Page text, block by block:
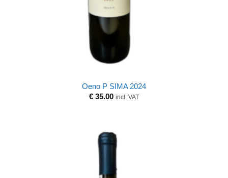
Oeno P SIMA 2024
€ 35.00 incl. VAT